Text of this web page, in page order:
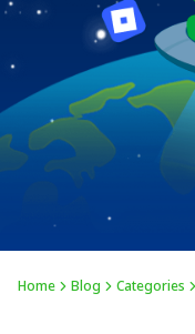
Home Blog Categories